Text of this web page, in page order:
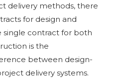
delivery methods, there
for design and
single contract for both
is the
between design-
delivery systems.